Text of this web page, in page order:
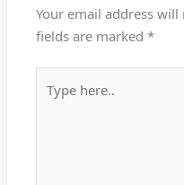
Your email address
fields are marked*
here..